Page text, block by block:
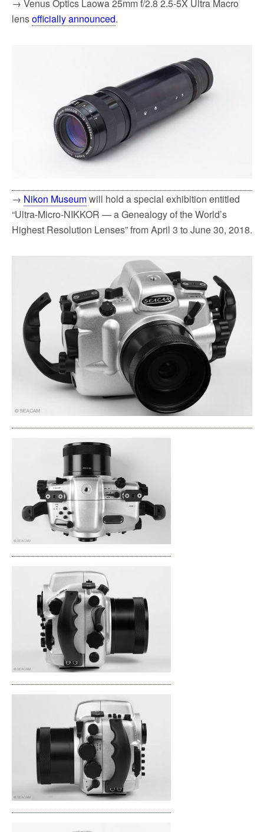
→ Venus Optics Laowa 25mm f/2.8 2.5-5X Ultra Macro
lensofficially announced.
→ Nikon Museumwill hold a special exhibition entitled
“Ultra-Micro-NIKKOR — a Genealogy of the World’s
Highest Resolution Lenses” from April 3 to June 30, 2018.